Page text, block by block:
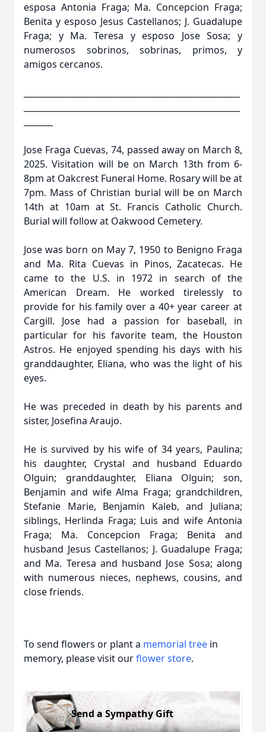
esposa Antonia Fraga; Ma. Concepcion Fraga;
Benita y esposo Jesus Castellanos; J. Guadalupe
Fraga; y Ma. Teresa y esposo Jose Sosa; y
numerosos sobrinos, sobrinas, primos, y
amigos cercanos.
Jose Fraga Cuevas, 74, passed away on March 8,
2025. Visitation will be on March 13th from 6-
8pm at Oakcrest Funeral Home. Rosary will be at
7pm. Mass of Christian burial will be on March
14th at 10am at St. Francis Catholic Church.
Burial will follow at Oakwood Cemetery.
Jose was born on May 7, 1950 to Benigno Fraga
and Ma. Rita Cuevas in Pinos, Zacatecas. He
came to the U.S. in 1972 in search of the
American Dream. He worked tirelessly to
provide for his family over a 40+ year career at
Cargill. Jose had a passion for baseball, in
particular for his favorite team, the Houston
Astros. He enjoyed spending his days with his
granddaughter, Eliana, who was the light of his
eyes.
He was preceded in death by his parents and
sister, Josefina Araujo.
He is survived by his wife of 34 years, Paulina;
his daughter, Crystal and husband Eduardo
Olguin; granddaughter, Eliana Olguin; son,
Benjamin and wife Alma Fraga; grandchildren,
Stefanie Marie, Benjamin Kaleb, and Juliana;
siblings, Herlinda Fraga; Luis and wife Antonia
Fraga; Ma. Concepcion Fraga; Benita and
husband Jesus Castellanos; J. Guadalupe Fraga;
and Ma. Teresa and husband Jose Sosa; along
with numerous nieces, nephews, cousins, and
close friends.
To send flowers or plant a memorial tree in
memory, please visit ourflower store.
Send a Sympathy Gift